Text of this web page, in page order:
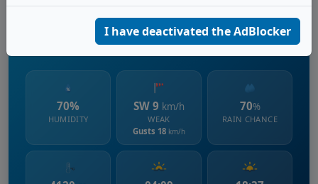
Bocca di Lorina
70%
HUMIDITY
SW 9 km/h
WEAK
Gusts 18 km/h
70%
RAIN CHANCE
I have deactivated the AdBlocker